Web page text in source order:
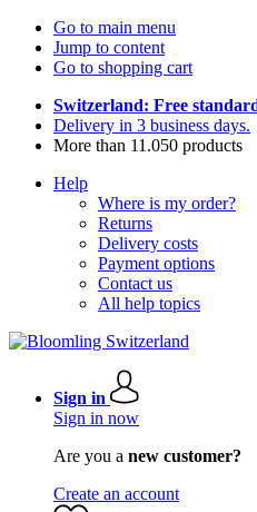
Go to main menu
Jump to content
Go to shopping cart
Switzerland: Free
Delivery in 3 business days.
More than 11.050 products
Help
Where is my order?
Returns
Delivery costs
Payment options
Contact us
All help topics
Sign in
Sign in now
Are you a new customer?
Create an account